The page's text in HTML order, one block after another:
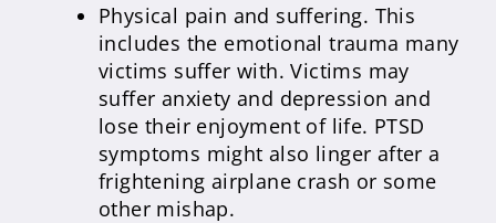
Physical pain and suffering. This
includes the emotional trauma many
victims suffer with. Victims may
suffer anxiety and depression and
lose their enjoyment of life. PTSD
symptoms might also linger after a
frightening airplane crash or some
other mishap.